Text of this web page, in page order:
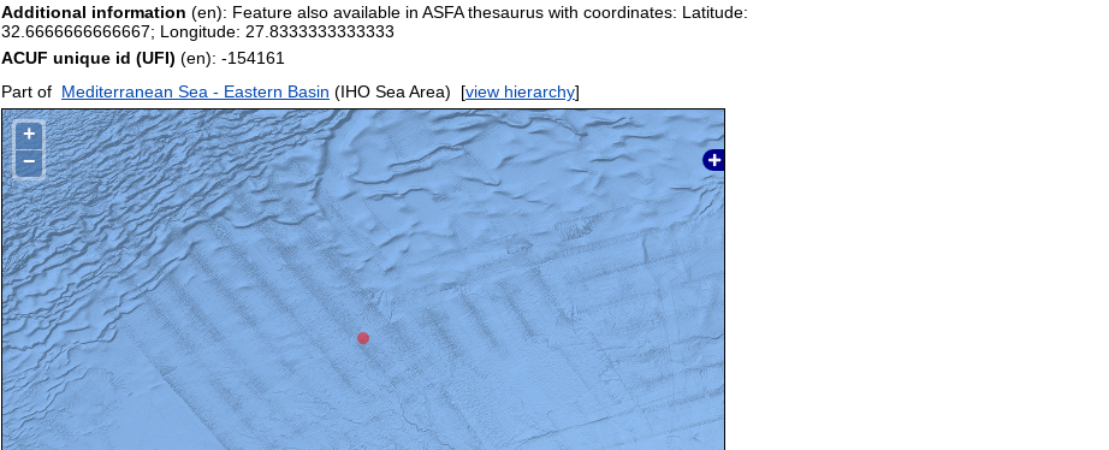
Additional information (en): Feature also available in ASFA thesaurus with coordinates: Latitude:
32.6666666666667; Longitude: 27.8333333333333
ACUF unique id (UFI) (en): -154161
Part of Mediterranean Sea - Eastern Basin (IHO Sea Area) [view hierarchy]
+
−